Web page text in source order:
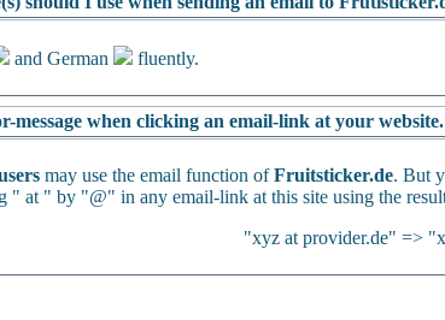
and German fluently.
message when clicking an email-link at your
may use the email function ofFruitsticker.de. But
" at " by "@" in any email-link at this site using the
"xyz at provider.de" =>